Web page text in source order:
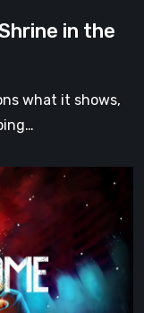
in the
what it shows,